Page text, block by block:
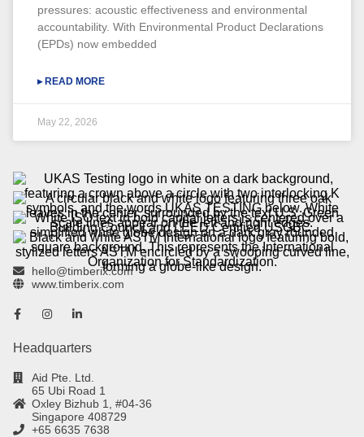
pressures: acoustic effectiveness and environmental
accountability. With Environmental Product Declarations
(EPDs) now embedded
▸ READ MORE
May 22, 2026
hello@timberix.com
www.timberix.com
Headquarters
Aid Pte. Ltd.
65 Ubi Road 1
Oxley Bizhub 1, #04-36
Singapore 408729
+65 6635 7638